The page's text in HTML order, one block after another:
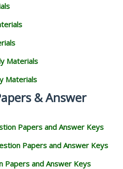
Materials
Materials
& Answer
Papers and Answer Keys
Papers and Answer Keys
Papers and Answer Keys